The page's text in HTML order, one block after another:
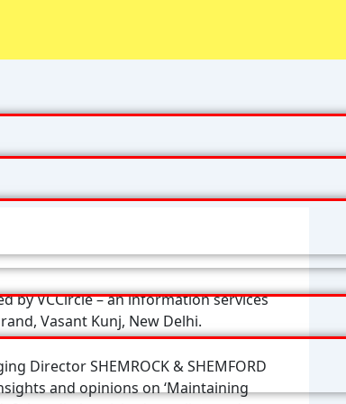
by VCCircle – an information services
Vasant Kunj, New Delhi.
Director SHEMROCK & SHEMFORD
and opinions on ‘Maintaining